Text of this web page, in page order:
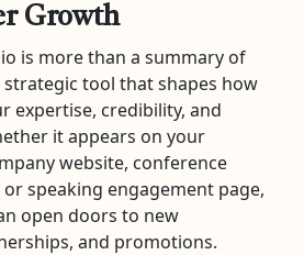
Growth
is more than a summary of
tool that shapes how
expertise, credibility, and
it appears on your
website, conference
speaking engagement page,
open doors to new
and promotions.